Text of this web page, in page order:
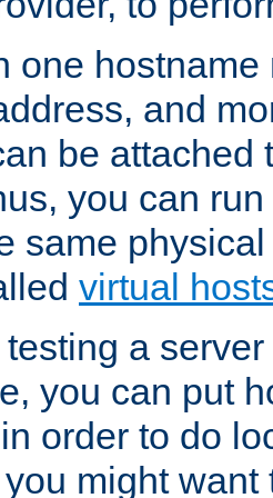
one
and
be attached
you can
same
virtual
a
you can put
order to do
might want